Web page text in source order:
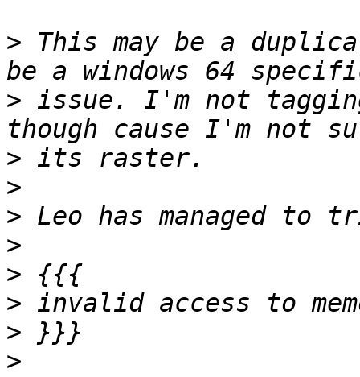
> This may be a
> issue. I'm not
>
>
>
>
>
>
>
>